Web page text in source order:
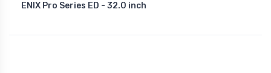
ENIX Pro Series ED - 32.0 inch